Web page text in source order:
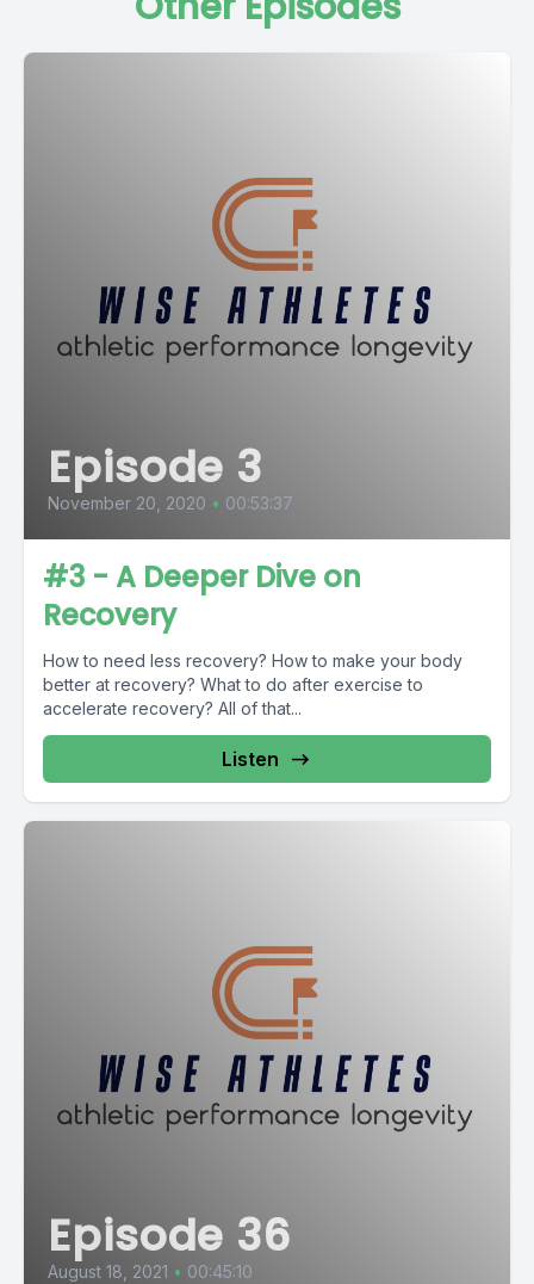
Episode 3
November 20, 2020 • 00:53:37
#3 - A Deeper Dive on
Recovery
How to need less recovery? How to make your body
better at recovery? What to do after exercise to
accelerate recovery? All of that...
Listen
Episode 36
August 18, 2021 • 00:45:10